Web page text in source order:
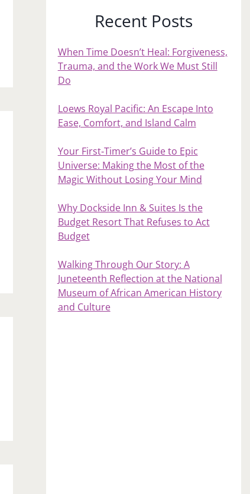
Recent Posts
When Time Doesn’t Heal: Forgiveness,
Trauma, and the Work We Must Still
Do
Loews Royal Pacific: An Escape Into
Ease, Comfort, and Island Calm
Your First‑Timer’s Guide to Epic
Universe: Making the Most of the
Magic Without Losing Your Mind
Why Dockside Inn & Suites Is the
Budget Resort That Refuses to Act
Budget
Walking Through Our Story: A
Juneteenth Reflection at the National
Museum of African American History
and Culture